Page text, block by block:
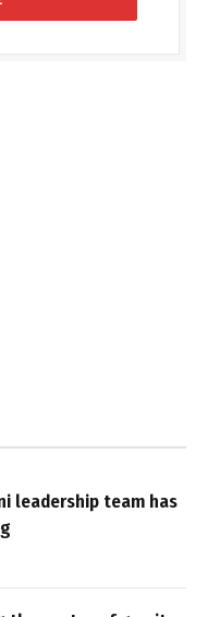
leadership team has